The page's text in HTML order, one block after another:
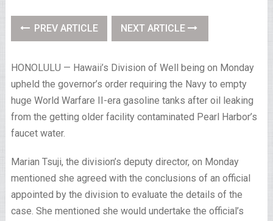
PREV ARTICLE NEXT ARTICLE
HONOLULU — Hawaii’s Division of Well being on Monday
upheld the governor’s order requiring the Navy to empty
huge World Warfare II-era gasoline tanks after oil leaking
from the getting older facility contaminated Pearl Harbor’s
faucet water.
Marian Tsuji, the division’s deputy director, on Monday
mentioned she agreed with the conclusions of an official
appointed by the division to evaluate the details of the
case. She mentioned she would undertake the official’s